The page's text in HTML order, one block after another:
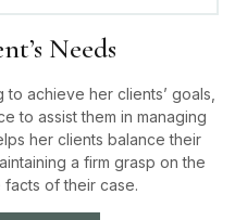
Needs
achieve her clients’ goals,
to assist them in managing
her clients balance their
a firm grasp on the
of their case.